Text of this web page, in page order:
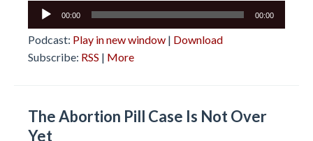
Audio
00:00 00:00
Podcast: Play in new window | Download
Subscribe: RSS | More
The Abortion Pill Case Is Not Over
Yet